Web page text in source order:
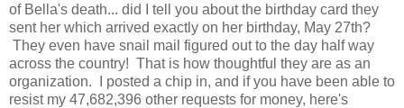
of Bella's death... did I tell you about the birthday card they
sent her which arrived exactly on her birthday, May 27th?
They even have snail mail figured out to the day half way
across the country! That is how thoughtful they are as an
organization. I posted a chip in, and if you have been able to
resist my 47,682,396 other requests for money, here's